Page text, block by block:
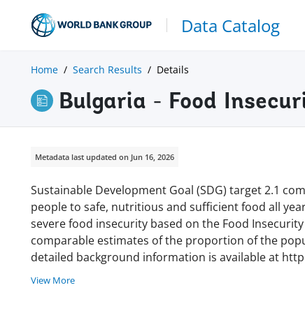
Data Catalog
Home Search Results Details
Bulgaria - Food
Metadata last updated on Jun 16, 2026
Sustainable Development Goal (SDG) target 2.1
people to safe, nutritious and sufficient food all
severe food insecurity based on the Food
comparable estimates of the proportion of the
detailed background information is available at
View More